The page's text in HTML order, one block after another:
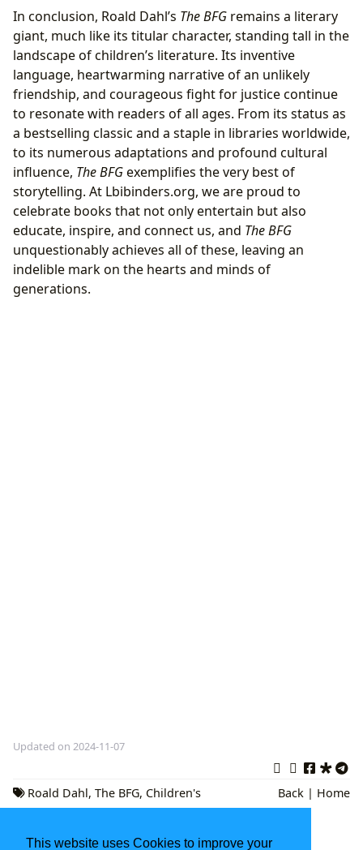
This website uses Cookies to improve your
In conclusion, Roald Dahl’s The BFG remains a literary
giant, much like its titular character, standing tall in the
landscape of children’s literature. Its inventive
language, heartwarming narrative of an unlikely
friendship, and courageous fight for justice continue
to resonate with readers of all ages. From its status as
a bestselling classic and a staple in libraries worldwide,
to its numerous adaptations and profound cultural
influence, The BFGexemplifies the very best of
storytelling. At Lbibinders.org, we are proud to
celebrate books that not only entertain but also
educate, inspire, and connect us, and The BFG
unquestionably achieves all of these, leaving an
indelible mark on the hearts and minds of
generations.
Updated on 2024-11-07
Roald Dahl, The BFG, Children's
Literature
Back | Home
Book Genres: A Comprehensive Guide